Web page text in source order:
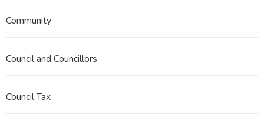
Community
Council and Councillors
Council Tax